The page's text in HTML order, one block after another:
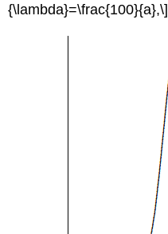
{\lambda}=\frac{100}{a},\]